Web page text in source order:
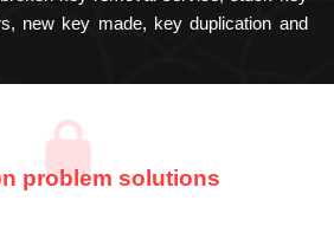
new key made, key duplication and
problem solutions